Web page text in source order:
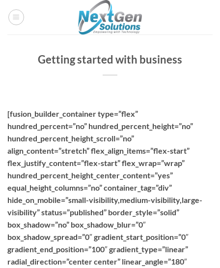
Getting started with business
[fusion_builder_container type=”flex”
hundred_percent=”no” hundred_percent_height=”no”
hundred_percent_height_scroll=”no”
align_content=”stretch” flex_align_items=”flex-start”
flex_justify_content=”flex-start” flex_wrap=”wrap”
hundred_percent_height_center_content=”yes”
equal_height_columns=”no” container_tag=”div”
hide_on_mobile=”small-visibility,medium-visibility,large-
visibility” status=”published” border_style=”solid”
box_shadow=”no” box_shadow_blur=”0″
box_shadow_spread=”0″ gradient_start_position=”0″
gradient_end_position=”100″ gradient_type=”linear”
radial_direction=”center center” linear_angle=”180″